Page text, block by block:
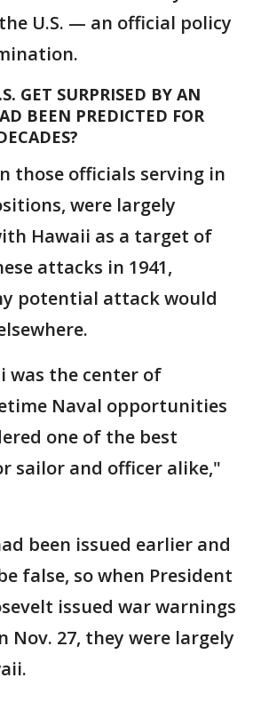
U.S. — an official policy
GET SURPRISED BY AN
BEEN PREDICTED FOR
those officials serving in
were largely
Hawaii as a target of
attacks in 1941,
potential attack would
was the center of
Naval opportunities
one of the best
sailor and officer alike,"
been issued earlier and
false, so when President
issued war warnings
Nov. 27, they were largely